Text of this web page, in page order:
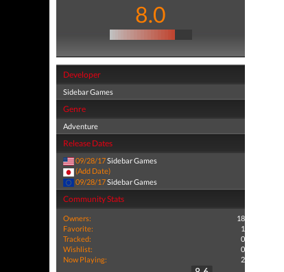
8.0
Developer
Sidebar Games
Genre
Adventure
Release Dates
09/28/17Sidebar Games
(Add Date)
09/28/17Sidebar Games
Community Stats
Owners:
18
Favorite:
1
Tracked:
0
Wishlist:
0
Now Playing:
2